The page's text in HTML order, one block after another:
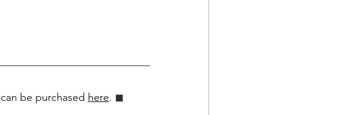
be purchased here. ◼︎︎